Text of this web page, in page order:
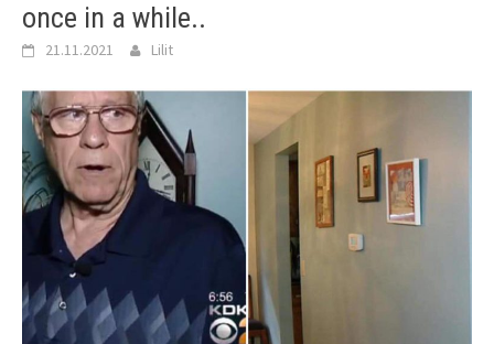
once in a while..
21.11.2021 Lilit